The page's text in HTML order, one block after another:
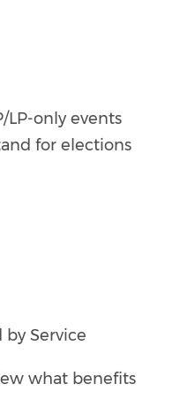
LP-only events
for elections
Service
what benefits